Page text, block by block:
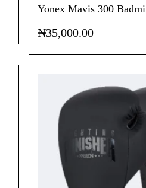
Yonex Mavis 300
₦35,000.00